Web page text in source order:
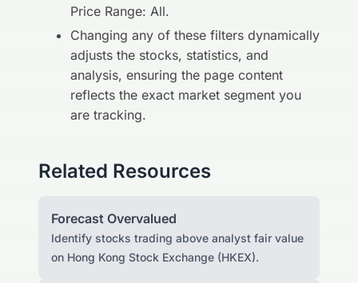
Price Range: All.
Changing any of these filters dynamically
adjusts the stocks, statistics, and
analysis, ensuring the page content
reflects the exact market segment you
are tracking.
Related Resources
Forecast Overvalued
Identify stocks trading above analyst fair value
on Hong Kong Stock Exchange (HKEX).